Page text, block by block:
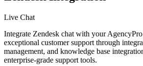
Live Chat
Integrate Zendesk chat with your
exceptional customer support through
management, and knowledge base
enterprise-grade support tools.